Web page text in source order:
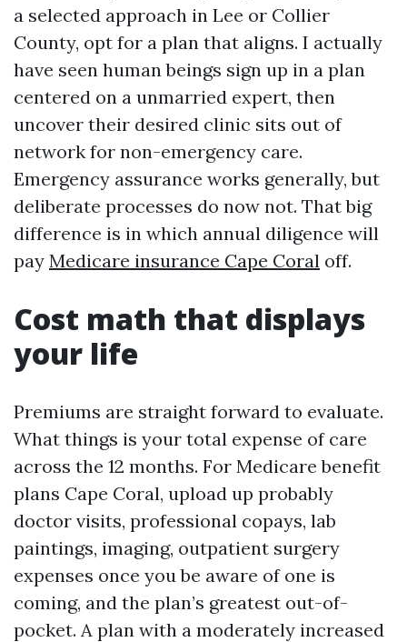
a selected approach in Lee or Collier
County, opt for a plan that aligns. I actually
have seen human beings sign up in a plan
centered on a unmarried expert, then
uncover their desired clinic sits out of
network for non-emergency care.
Emergency assurance works generally, but
deliberate processes do now not. That big
difference is in which annual diligence will
pay Medicare insurance Cape Coral off.
Cost math that displays
your life
Premiums are straight forward to evaluate.
What things is your total expense of care
across the 12 months. For Medicare benefit
plans Cape Coral, upload up probably
doctor visits, professional copays, lab
paintings, imaging, outpatient surgery
expenses once you be aware of one is
coming, and the plan’s greatest out-of-
pocket. A plan with a moderately increased